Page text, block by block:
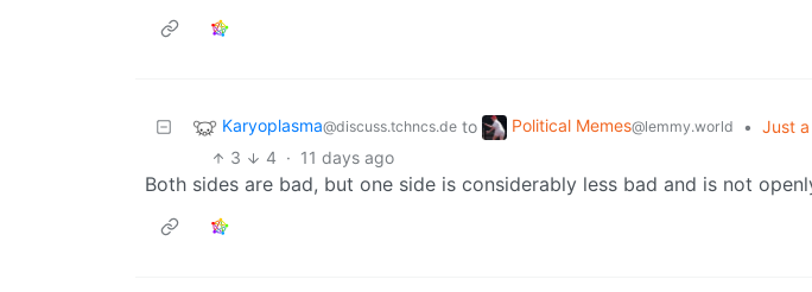
Karyoplasma@discuss.tchncs.de to Political Memes@lemmy.world • Just
3
4 · 11 days ago
Both sides are bad, but one side is considerably less bad and is not